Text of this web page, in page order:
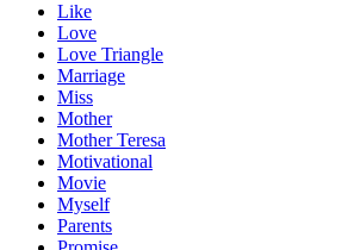
Like
Love
Love Triangle
Marriage
Miss
Mother
Mother Teresa
Motivational
Movie
Myself
Parents